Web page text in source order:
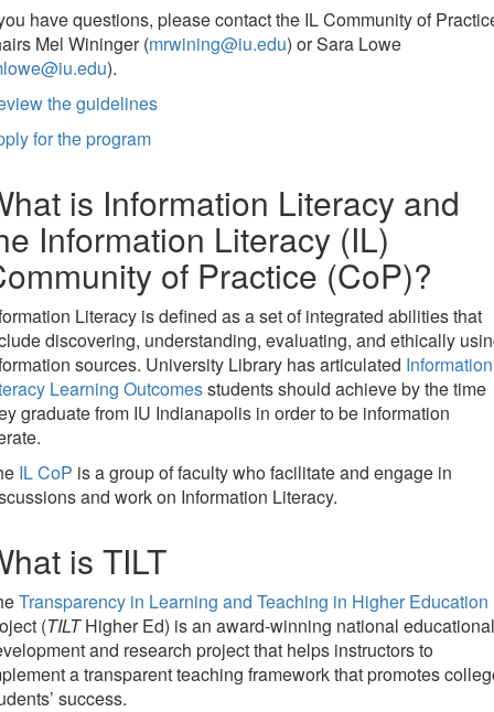
have questions, please contact the IL Community of
Mel Wininger (mrwining@iu.edu) or Sara Lowe
).
the guidelines
for the program
is Information Literacy and
Information Literacy (IL)
of Practice (CoP)?
Literacy is defined as a set of integrated abilities that
discovering, understanding, evaluating, and ethically
sources. University Library has articulated Information
Learning Outcomesstudents should achieve by the time
graduate from IU Indianapolis in order to be information
IL CoP is a group of faculty who facilitate and engage in
and work on Information Literacy.
is TILT
Transparency in Learning and Teaching in Higher Education
(TILTHigher Ed) is an award-winning national educational
and research project that helps instructors to
a transparent teaching framework that promotes
success.